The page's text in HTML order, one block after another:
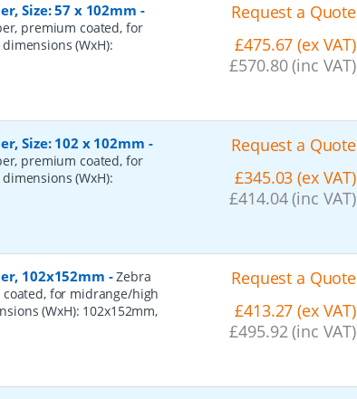
Size: 57 x 102mm -
premium coated, for
(WxH):
Request a Quote
£475.67 (ex VAT)
£570.80 (inc VAT)
Size: 102 x 102mm -
premium coated, for
(WxH):
Request a Quote
£345.03 (ex VAT)
£414.04 (inc VAT)
102x152mm -Zebra
for midrange/high
(WxH): 102x152mm,
Request a Quote
£413.27 (ex VAT)
£495.92 (inc VAT)